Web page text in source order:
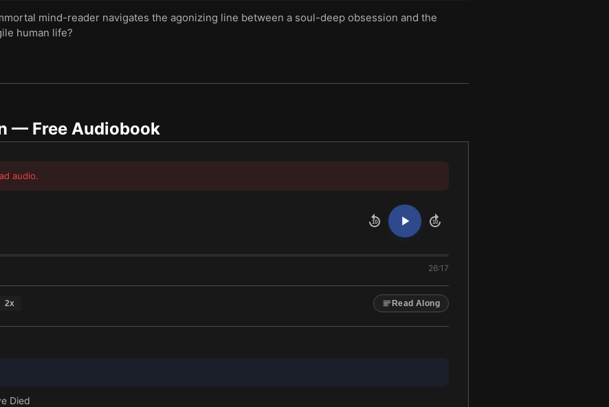
mind-reader navigates the agonizing line between a soul-deep obsession and the
human life?
— Free Audiobook
audio.
10 10
26:17
2x Read Along
Died